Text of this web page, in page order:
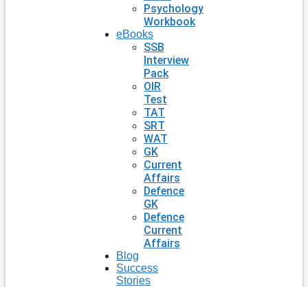
Psychology
Workbook
eBooks
SSB
Interview
Pack
OIR
Test
TAT
SRT
WAT
GK
Current
Affairs
Defence
GK
Defence
Current
Affairs
Blog
Success
Stories